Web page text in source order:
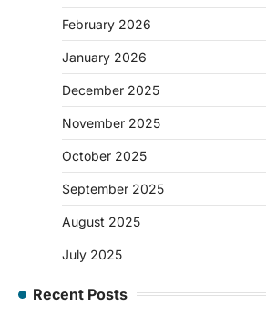
February 2026
January 2026
December 2025
November 2025
October 2025
September 2025
August 2025
July 2025
Recent Posts